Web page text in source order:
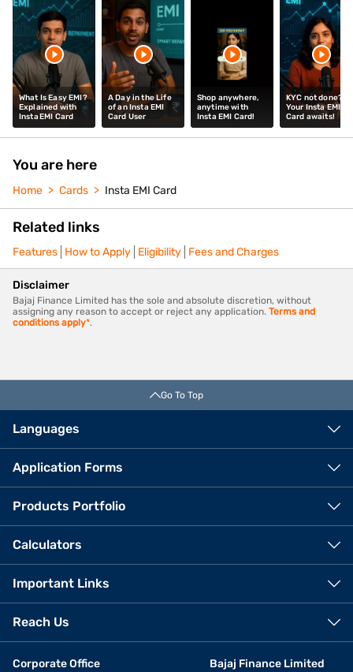
What Is Easy EMI?
Explained with
Insta EMI Card
A Day in the Life
of an Insta EMI
Card User
Shop anywhere,
anytime with
Insta EMI Card!
KYC not done?
Your Insta EMI
Card awaits!
You are here
Home Cards Insta EMI Card
Related links
Features How to Apply Eligibility Fees and Charges
Disclaimer
Bajaj Finance Limited has the sole and absolute discretion, without
assigning any reason to accept or reject any application. Terms and
conditions apply*.
Go To Top
Languages
Application Forms
Products Portfolio
Calculators
Important Links
Reach Us
Corporate Office
Bajaj Finance Limited